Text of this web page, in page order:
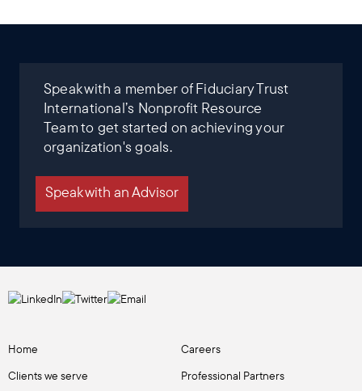
Speak with a member of Fiduciary Trust
International’s Nonprofit Resource
Team to get started on achieving your
organization's goals.
Speak with an Advisor
Home
Clients we serve
Careers
Professional Partners